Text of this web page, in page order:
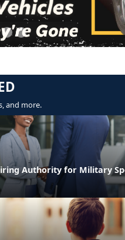
and more.
Authority for Military